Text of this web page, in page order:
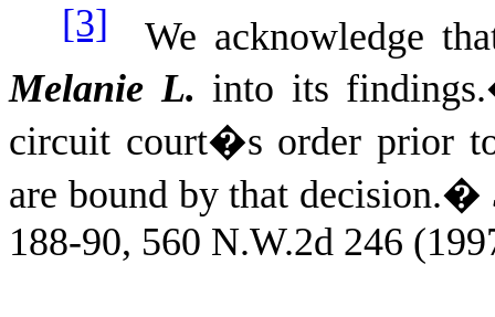
[3] We acknowledge
Melanie L. into its findings.
circuit court�s order prior
are bound by that decision.�
188-90, 560 N.W.2d 246